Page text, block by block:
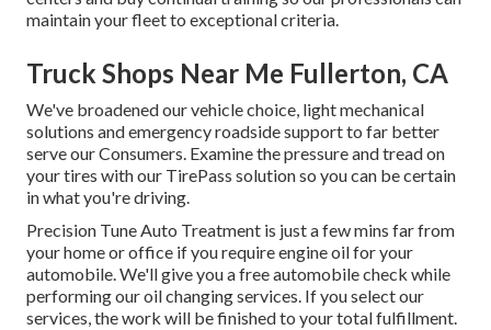
maintain your fleet to exceptional criteria.
Truck Shops Near Me Fullerton, CA
We've broadened our vehicle choice, light mechanical
solutions and emergency roadside support to far better
serve our Consumers. Examine the pressure and tread on
your tires with our TirePass solution so you can be certain
in what you're driving.
Precision Tune Auto Treatment is just a few mins far from
your home or office if you require engine oil for your
automobile. We'll give you a free automobile check while
performing our oil changing services. If you select our
services, the work will be finished to your total fulfillment.